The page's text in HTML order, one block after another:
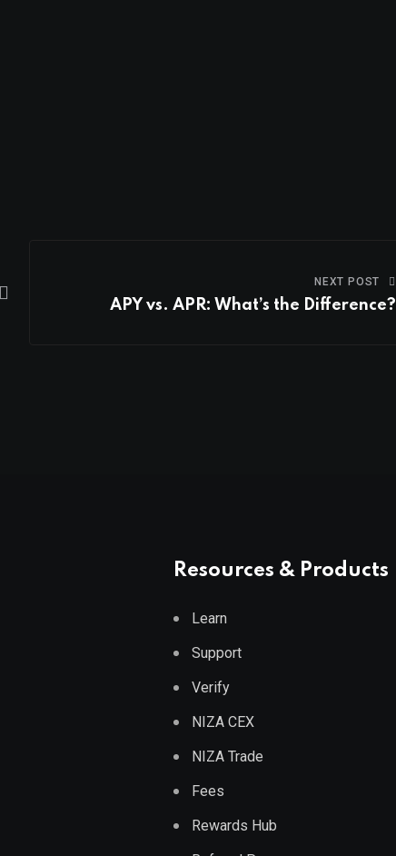
NEXT POST
APY vs. APR: What’s the Difference?
Resources & Products
Learn
Support
Verify
NIZA CEX
NIZA Trade
Fees
Rewards Hub